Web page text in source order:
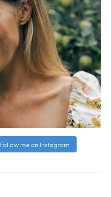
Follow me on Instagram